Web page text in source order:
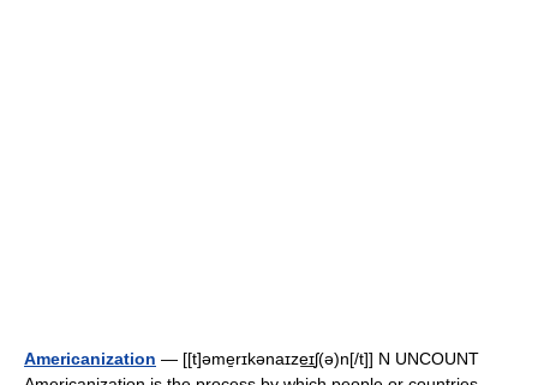
Americanization — [[t]əme̱rɪkənaɪze͟ɪʃ(ə)n[/t]] N UNCOUNT